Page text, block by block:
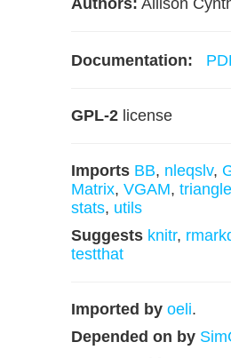
Authors: Allison
Documentation:
GPL-2 license
Imports BB, nleqslv,
Matrix, VGAM, triangle
stats, utils
Suggests knitr,
testthat
Imported by oeli.
Depended on by